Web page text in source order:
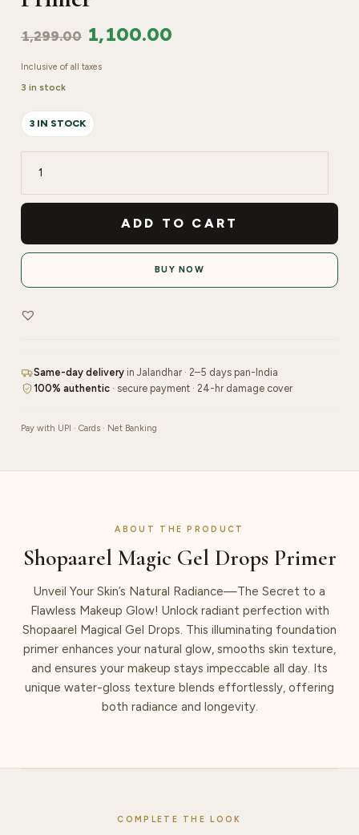
1,299.00 1,100.00
Inclusive of all taxes
3 in stock
3 IN STOCK
Shopaarel
Magic
Drops
Primer
quantity
ADD TO CART
BUY NOW
Same-day delivery in Jalandhar · 2–5 days pan-India
100% authentic · secure payment · 24-hr damage cover
Pay with UPI · Cards · Net Banking
ABOUT THE PRODUCT
Shopaarel Magic Gel Drops Primer
Unveil Your Skin’s Natural Radiance—The Secret to a
Flawless Makeup Glow! Unlock radiant perfection with
Shopaarel Magical Gel Drops. This illuminating foundation
primer enhances your natural glow, smooths skin texture,
and ensures your makeup stays impeccable all day. Its
unique water-gloss texture blends effortlessly, offering
both radiance and longevity.
COMPLETE THE LOOK